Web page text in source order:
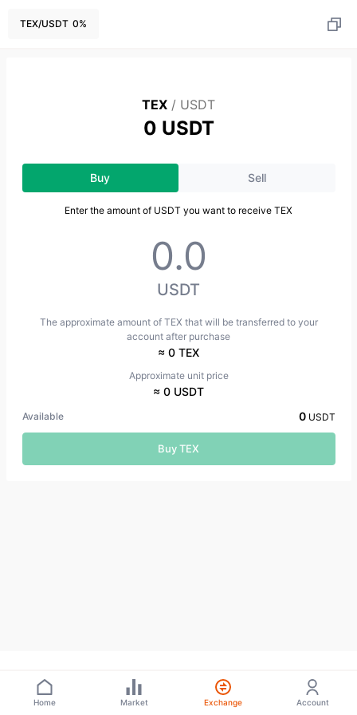
TEX/USDT 0%
TEX / USDT
0 USDT
Buy Sell
Enter the amount of USDT you want to receive TEX
USDT
The approximate amount of TEX that will be transferred to your
account after purchase
≈ 0 TEX
Approximate unit price
≈ 0 USDT
Available 0 USDT
Buy TEX
Home Market Exchange Account